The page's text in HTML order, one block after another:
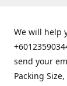
We will help
send your
Packing